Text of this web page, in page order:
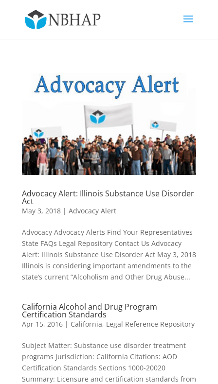
Advocacy Alert: Illinois Substance Use Disorder
Act
May 3, 2018| Advocacy Alert
Advocacy Advocacy Alerts Find Your Representatives
State FAQs Legal Repository Contact Us Advocacy
Alert: Illinois Substance Use Disorder Act May 3, 2018
Illinois is considering important amendments to the
state’s current “Alcoholism and Other Drug Abuse...
California Alcohol and Drug Program
Certification Standards
Apr 15, 2016| California, Legal Reference Repository
Subject Matter: Substance use disorder treatment
programs Jurisdiction: California Citations: AOD
Certification Standards Sections 1000-20020
Summary: Licensure and certification standards from